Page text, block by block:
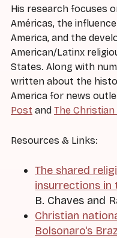
His research focuses
Américas, the
America, and the
American/Latinx
States. Along with
written about the
America for news
Post and The
Resources & Links:
The shared
insurrections in
B. Chaves and
Christian
Bolsonaro's